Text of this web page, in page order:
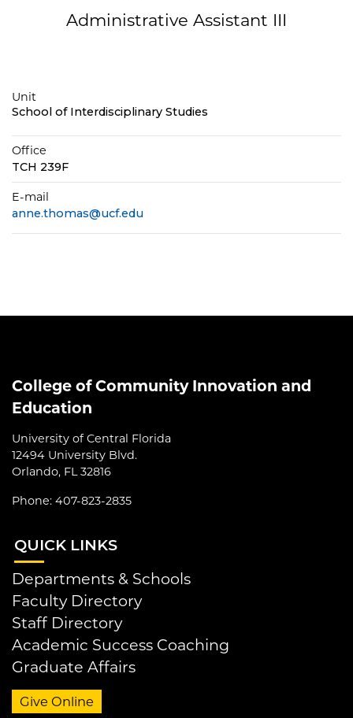
Administrative Assistant III
Unit
School of Interdisciplinary Studies
Office
TCH 239F
E-mail
anne.thomas@ucf.edu
College of Community Innovation and
Education
University of Central Florida
12494 University Blvd.
Orlando, FL 32816
Phone: 407-823-2835
QUICK LINKS
Departments & Schools
Faculty Directory
Staff Directory
Academic Success Coaching
Graduate Affairs
Give Online